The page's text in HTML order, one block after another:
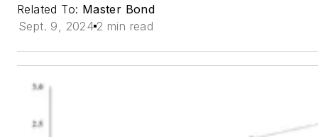
Related To: Master Bond
Sept. 9, 2024 2 min read